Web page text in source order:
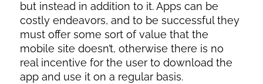
but instead in addition to it. Apps can be
costly endeavors, and to be successful they
must offer some sort of value that the
mobile site doesn’t, otherwise there is no
real incentive for the user to download the
app and use it on a regular basis.